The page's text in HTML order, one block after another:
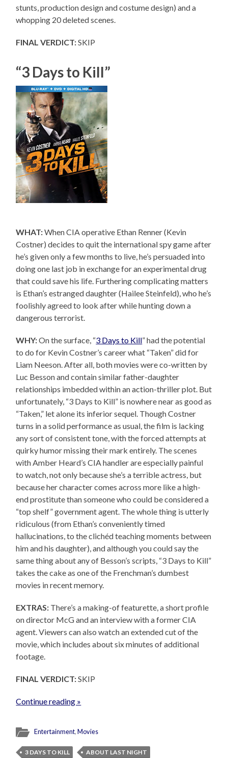
stunts, production design and costume design) and a
whopping 20 deleted scenes.
FINAL VERDICT:SKIP
“3 Days to Kill”
WHAT:When CIA operative Ethan Renner (Kevin
Costner) decides to quit the international spy game after
he’s given only a few months to live, he’s persuaded into
doing one last job in exchange for an experimental drug
that could save his life. Furthering complicating matters
is Ethan’s estranged daughter (Hailee Steinfeld), who he’s
foolishly agreed to look after while hunting down a
dangerous terrorist.
WHY:On the surface, “3 Days to Kill” had the potential
to do for Kevin Costner’s career what “Taken” did for
Liam Neeson. After all, both movies were co-written by
Luc Besson and contain similar father-daughter
relationships imbedded within an action-thriller plot. But
unfortunately, “3 Days to Kill” is nowhere near as good as
“Taken,” let alone its inferior sequel. Though Costner
turns in a solid performance as usual, the film is lacking
any sort of consistent tone, with the forced attempts at
quirky humor missing their mark entirely. The scenes
with Amber Heard’s CIA handler are especially painful
to watch, not only because she’s a terrible actress, but
because her character comes across more like a high-
end prostitute than someone who could be considered a
“top shelf” government agent. The whole thing is utterly
ridiculous (from Ethan’s conveniently timed
hallucinations, to the clichéd teaching moments between
him and his daughter), and although you could say the
same thing about any of Besson’s scripts, “3 Days to Kill”
takes the cake as one of the Frenchman’s dumbest
movies in recent memory.
EXTRAS: There’s a making-of featurette, a short profile
on director McG and an interview with a former CIA
agent. Viewers can also watch an extended cut of the
movie, which includes about six minutes of additional
footage.
FINAL VERDICT:SKIP
Continue reading »
Entertainment,Movies
3 DAYS TO KILL
ABOUT LAST NIGHT